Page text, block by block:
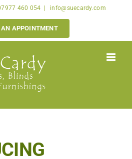
460 054 info@suecardy.com
AN APPOINTMENT